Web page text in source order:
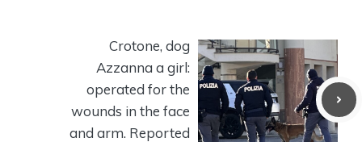
Crotone, dog
Azzanna a girl:
operated for the
wounds in the face
and arm. Reported